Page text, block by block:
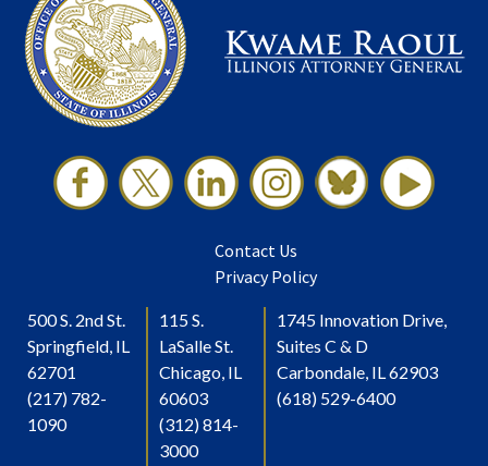
Contact Us
Privacy Policy
500 S. 2nd St.
Springfield, IL
62701
(217) 782-
1090
115 S.
LaSalle St.
Chicago, IL
60603
(312) 814-
3000
1745 Innovation Drive,
Suites C & D
Carbondale, IL 62903
(618) 529-6400